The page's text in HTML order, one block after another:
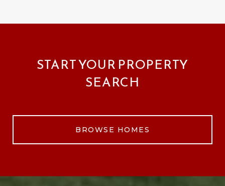
START YOUR PROPERTY
SEARCH
BROWSE HOMES